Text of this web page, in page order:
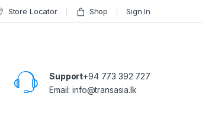
Store Locator Shop Sign In
Support+94 773 392 727
Email:info@transasia.lk